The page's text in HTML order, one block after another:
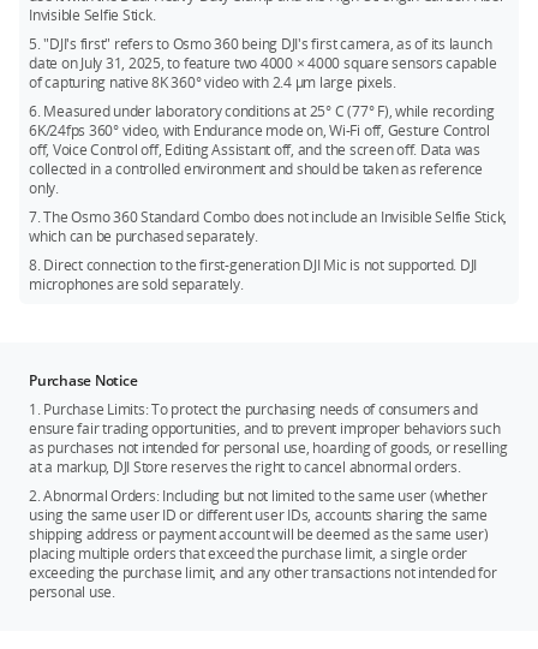
2.7K (4:3): 2688 × 2016@25/30fps
2.7K (16:9): 2688 × 1512@25/30fps
Invisible Selfie Stick.
5. "DJI's first" refers to Osmo 360 being DJI's first camera, as of its launch
date on July 31, 2025, to feature two 4000 × 4000 square sensors capable
of capturing native 8K 360° video with 2.4 μm large pixels.
6. Measured under laboratory conditions at 25° C (77° F), while recording
6K/24fps 360° video, with Endurance mode on, Wi-Fi off, Gesture Control
off, Voice Control off, Editing Assistant off, and the screen off. Data was
collected in a controlled environment and should be taken as reference
only.
7. The Osmo 360 Standard Combo does not include an Invisible Selfie Stick,
which can be purchased separately.
8. Direct connection to the first-generation DJI Mic is not supported. DJI
microphones are sold separately.
Purchase Notice
1. Purchase Limits: To protect the purchasing needs of consumers and
ensure fair trading opportunities, and to prevent improper behaviors such
as purchases not intended for personal use, hoarding of goods, or reselling
at a markup, DJI Store reserves the right to cancel abnormal orders.
2. Abnormal Orders: Including but not limited to the same user (whether
using the same user ID or different user IDs, accounts sharing the same
shipping address or payment account will be deemed as the same user)
placing multiple orders that exceed the purchase limit, a single order
exceeding the purchase limit, and any other transactions not intended for
personal use.